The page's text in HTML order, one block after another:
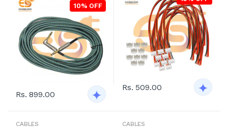
10% OFF
Rs. 899.00
Rs. 509.00
CABLES
CABLES